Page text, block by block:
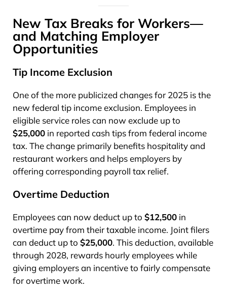
New Tax Breaks for Workers—
and Matching Employer
Opportunities
Tip Income Exclusion
One of the more publicized changes for 2025 is the
new federal tip income exclusion. Employees in
eligible service roles can now exclude up to
$25,000 in reported cash tips from federal income
tax. The change primarily benefits hospitality and
restaurant workers and helps employers by
offering corresponding payroll tax relief.
Overtime Deduction
Employees can now deduct up to $12,500 in
overtime pay from their taxable income. Joint filers
can deduct up to $25,000. This deduction, available
through 2028, rewards hourly employees while
giving employers an incentive to fairly compensate
for overtime work.